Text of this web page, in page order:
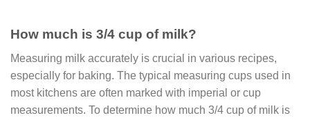
How much is 3/4 cup of milk?
Measuring milk accurately is crucial in various recipes,
especially for baking. The typical measuring cups used in
most kitchens are often marked with imperial or cup
measurements. To determine how much 3/4 cup of milk is